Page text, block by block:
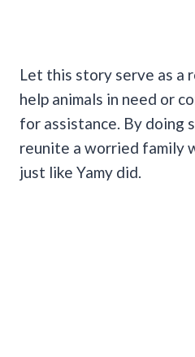
Let this story serve as a
help animals in need or
for assistance. By doing
reunite a worried family
just like Yamy did.